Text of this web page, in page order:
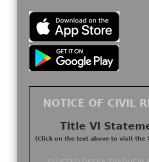
NOTICE OF CIVIL
Title VI
(Click on the text above to visit the